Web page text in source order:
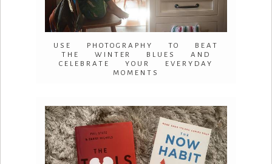
USE PHOTOGRAPHY TO BEAT
THE WINTER BLUES AND
CELEBRATE YOUR EVERYDAY
MOMENTS